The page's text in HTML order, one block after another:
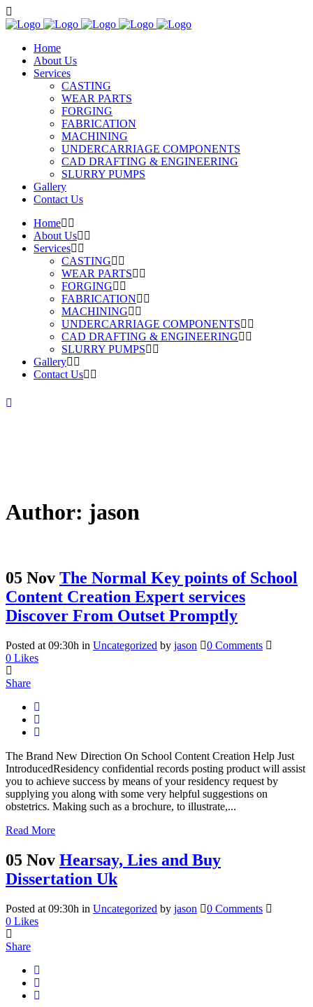
Home
About Us
Services
CASTING
WEAR PARTS
FORGING
FABRICATION
MACHINING
UNDERCARRIAGE COMPONENTS
CAD DRAFTING & ENGINEERING
SLURRY PUMPS
Gallery
Contact Us
Home
About Us
Services
CASTING
WEAR PARTS
FORGING
FABRICATION
MACHINING
UNDERCARRIAGE COMPONENTS
CAD DRAFTING & ENGINEERING
SLURRY PUMPS
Gallery
Contact Us
Author: jason
05 Nov The Normal Key points of School
Content Creation Expert services
Discover From Outset Promptly
Posted at 09:30h in Uncategorized by jason
0 Comments
0 Likes
Share
The Brand New Direction On School Content Creation Help Just
IntroducedResidency confidential records posting product will assist
you to achieve success by means of your residency request by
supplying you along with some very helpful suggestions on
obstetrics. Making such as a brochure, to illustrate,...
Read More
05 Nov Hearsay, Lies and Buy
Dissertation Uk
Posted at 09:30h in Uncategorized by jason
0 Comments
0 Likes
Share